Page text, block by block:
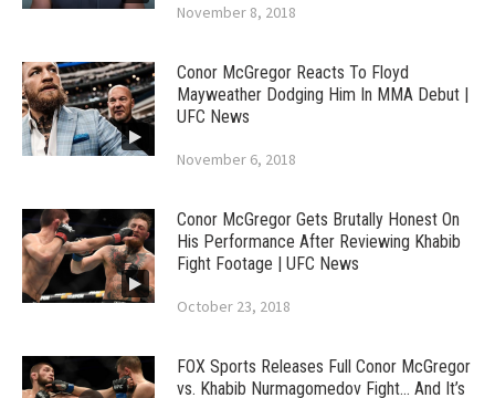
November 8, 2018
Conor McGregor Reacts To Floyd
Mayweather Dodging Him In MMA Debut |
UFC News
November 6, 2018
Conor McGregor Gets Brutally Honest On
His Performance After Reviewing Khabib
Fight Footage | UFC News
October 23, 2018
FOX Sports Releases Full Conor McGregor
vs. Khabib Nurmagomedov Fight… And It’s